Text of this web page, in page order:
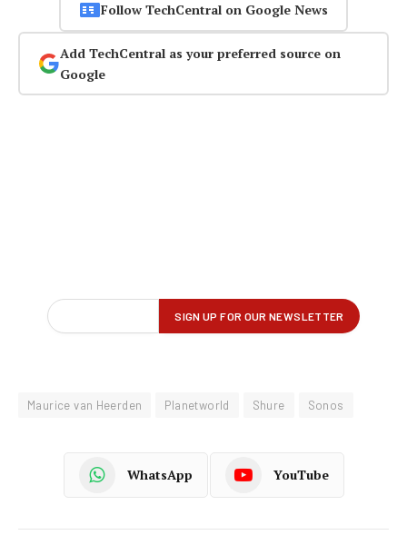
Follow TechCentral on Google News
Add TechCentral as your preferred source on
Google
Maurice van Heerden Planetworld Shure Sonos
WhatsApp YouTube